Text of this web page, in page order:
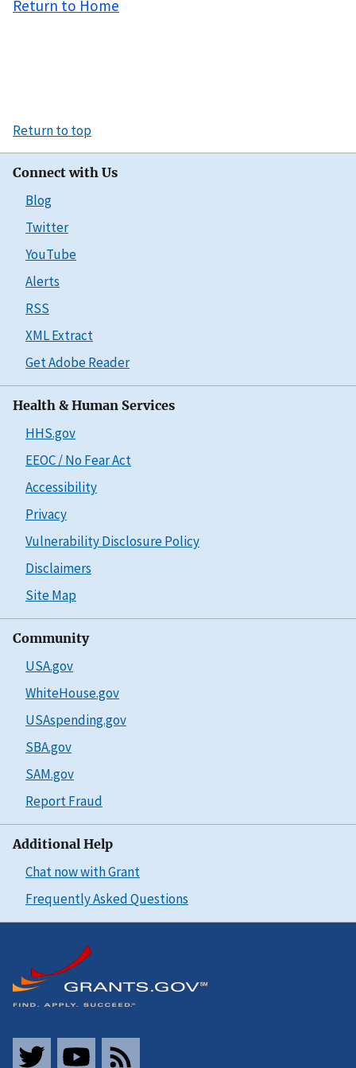
Return to Home
Return to top
Connect with Us
Blog
Twitter
YouTube
Alerts
RSS
XML Extract
Get Adobe Reader
Health & Human Services
HHS.gov
EEOC / No Fear Act
Accessibility
Privacy
Vulnerability Disclosure Policy
Disclaimers
Site Map
Community
USA.gov
WhiteHouse.gov
USAspending.gov
SBA.gov
SAM.gov
Report Fraud
Additional Help
Chat now with Grant
Frequently Asked Questions